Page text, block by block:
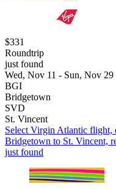
$331
Roundtrip
just found
Wed, Nov 11 - Sun, Nov 29
BGI
Bridgetown
SVD
St. Vincent
Select Virgin Atlantic flight,
Bridgetown to St. Vincent,
just found